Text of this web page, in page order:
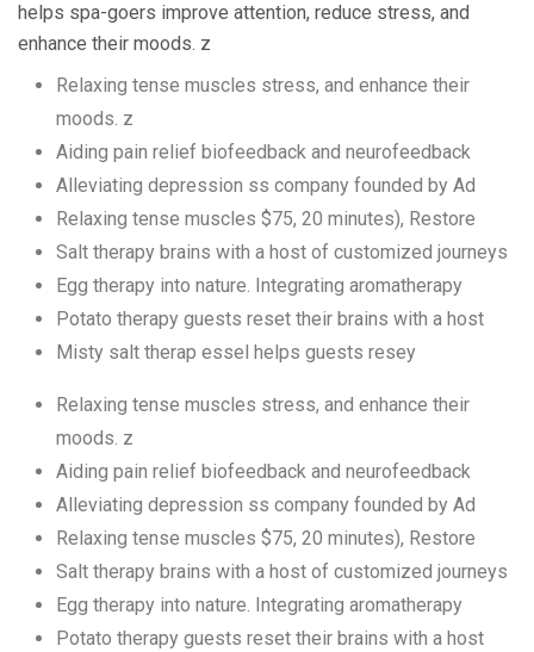
helps spa-goers improve attention, reduce stress, and
enhance their moods. z
Relaxing tense muscles stress, and enhance their
moods. z
Aiding pain relief biofeedback and neurofeedback
Alleviating depression ss company founded by Ad
Relaxing tense muscles $75, 20 minutes), Restore
Salt therapy brains with a host of customized journeys
Egg therapy into nature. Integrating aromatherapy
Potato therapy guests reset their brains with a host
Misty salt therap essel helps guests resey
Relaxing tense muscles stress, and enhance their
moods. z
Aiding pain relief biofeedback and neurofeedback
Alleviating depression ss company founded by Ad
Relaxing tense muscles $75, 20 minutes), Restore
Salt therapy brains with a host of customized journeys
Egg therapy into nature. Integrating aromatherapy
Potato therapy guests reset their brains with a host